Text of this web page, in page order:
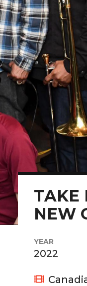
TAKE
NEW
YEAR
2022